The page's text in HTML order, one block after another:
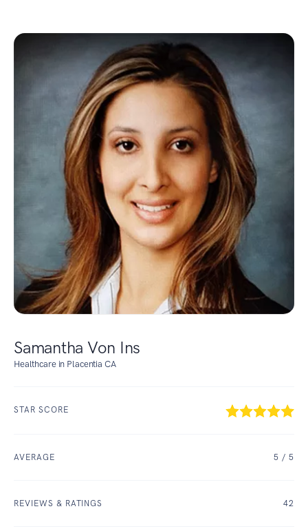
Samantha Von Ins
Healthcare in Placentia CA
STAR SCORE
AVERAGE 5 / 5
REVIEWS & RATINGS 42